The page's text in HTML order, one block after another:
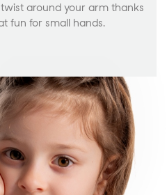
around your arm thanks
fun for small hands.